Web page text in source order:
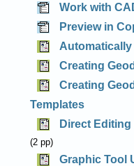
Work with
Preview in
Creating
Creating
Templates
Direct
(2 pp)
Graphic Tool